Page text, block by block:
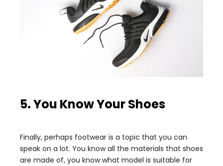
5. You Know Your Shoes
Finally, perhaps footwear is a topic that you can
speak on a lot. You know all the materials that shoes
are made of, you know what model is suitable for